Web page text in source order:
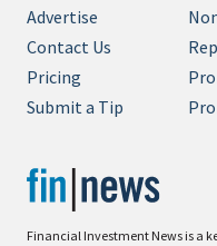
Financial Investment News is a
Advertise
Contact Us
Pricing
Submit a Tip